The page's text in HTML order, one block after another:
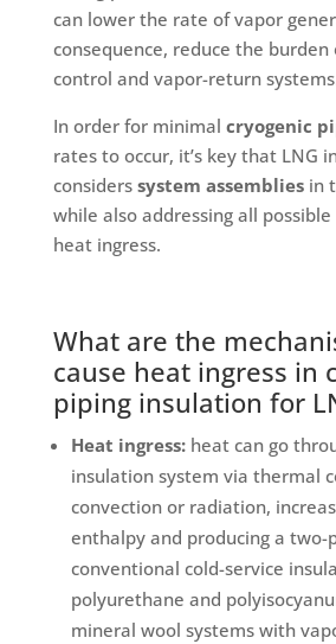
can lower the rate of vapor
consequence, reduce the burden
control and vapor-return
In order for minimal cryogenic
rates to occur, it’s key that LNG
considerssystem assemblies in
while also addressing all
heat ingress.
What are the
cause heat ingress in
piping insulation for
Heat ingress:heat can go
insulation system via thermal
convection or radiation,
enthalpy and producing a two-
conventional cold-service
polyurethane and
mineral wool systems with